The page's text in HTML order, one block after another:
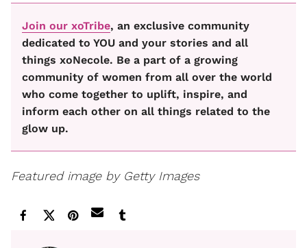
Join our xoTribe, an exclusive community
dedicated to YOU and your stories and all
things xoNecole. Be a part of a growing
community of women from all over the world
who come together to uplift, inspire, and
inform each other on all things related to the
glow up.
Featured image by Getty Images